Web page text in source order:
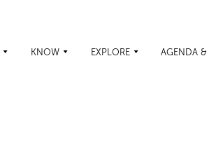
KNOW EXPLORE AGENDA &